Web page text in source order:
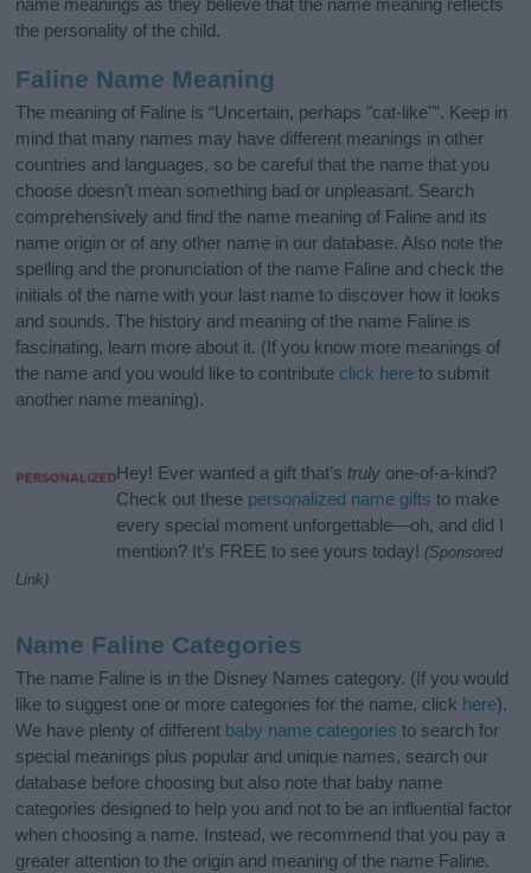
the personality of the child.
Faline Name Meaning
The meaning of Faline is “Uncertain, perhaps "cat-like"”. Keep in
mind that many names may have different meanings in other
countries and languages, so be careful that the name that you
choose doesn’t mean something bad or unpleasant. Search
comprehensively and find the name meaning of Faline and its
name origin or of any other name in our database. Also note the
spelling and the pronunciation of the name Faline and check the
initials of the name with your last name to discover how it looks
and sounds. The history and meaning of the name Faline is
fascinating, learn more about it. (If you know more meanings of
the name and you would like to contribute click here to submit
another name meaning).
Hey! Ever wanted a gift that’s truly one-of-a-kind?
Check out these personalized name gifts to make
every special moment unforgettable—oh, and did I
mention? It’s FREE to see yours today! (Sponsored
Link)
Name Faline Categories
The name Faline is in the Disney Names category. (If you would
like to suggest one or more categories for the name, click here).
We have plenty of different baby name categories to search for
special meanings plus popular and unique names, search our
database before choosing but also note that baby name
categories designed to help you and not to be an influential factor
when choosing a name. Instead, we recommend that you pay a
greater attention to the origin and meaning of the name Faline.